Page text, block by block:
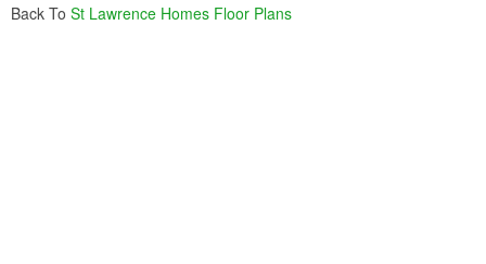
Back To St Lawrence Homes Floor Plans